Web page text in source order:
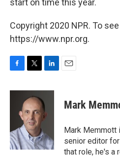
start on time this year.
Copyright 2020 NPR. To
https://www.npr.org.
c
o
k
i
t
t
e
r
n
k
e
d
n
Mark
Mark Memmott
senior editor
that role, he's a